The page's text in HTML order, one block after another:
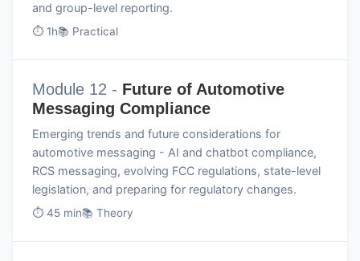
and group-level reporting.
⏱ 1h📚 Practical
Module 12 - Future of Automotive
Messaging Compliance
Emerging trends and future considerations for
automotive messaging - AI and chatbot compliance,
RCS messaging, evolving FCC regulations, state-level
legislation, and preparing for regulatory changes.
⏱ 45 min📚 Theory